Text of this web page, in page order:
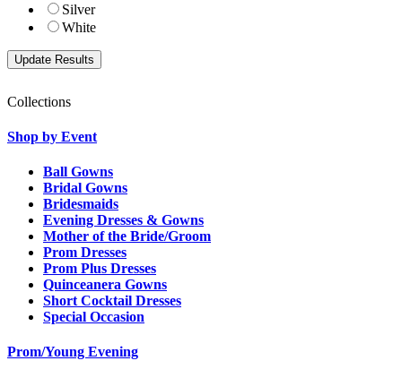
Silver
White
Collections
Shop by Event
Ball Gowns
Bridal Gowns
Bridesmaids
Evening Dresses & Gowns
Mother of the Bride/Groom
Prom Dresses
Prom Plus Dresses
Quinceanera Gowns
Short Cocktail Dresses
Special Occasion
Prom/Young Evening